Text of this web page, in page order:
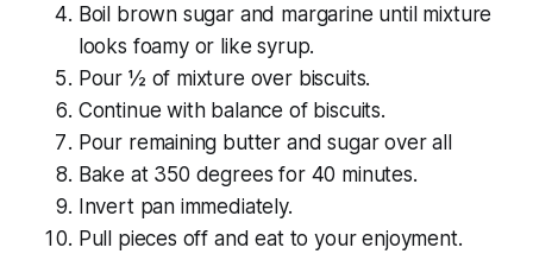
Boil brown sugar and margarine until mixture
looks foamy or like syrup.
Pour ½ of mixture over biscuits.
Continue with balance of biscuits.
Pour remaining butter and sugar over all
Bake at 350 degrees for 40 minutes.
Invert pan immediately.
Pull pieces off and eat to your enjoyment.